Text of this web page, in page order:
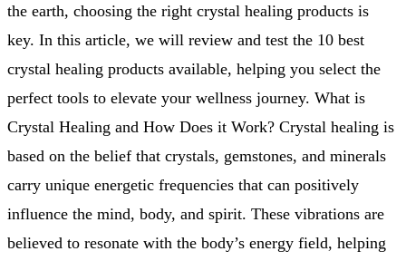
the earth, choosing the right crystal healing products is
key. In this article, we will review and test the 10 best
crystal healing products available, helping you select the
perfect tools to elevate your wellness journey. What is
Crystal Healing and How Does it Work? Crystal healing is
based on the belief that crystals, gemstones, and minerals
carry unique energetic frequencies that can positively
influence the mind, body, and spirit. These vibrations are
believed to resonate with the body’s energy field, helping